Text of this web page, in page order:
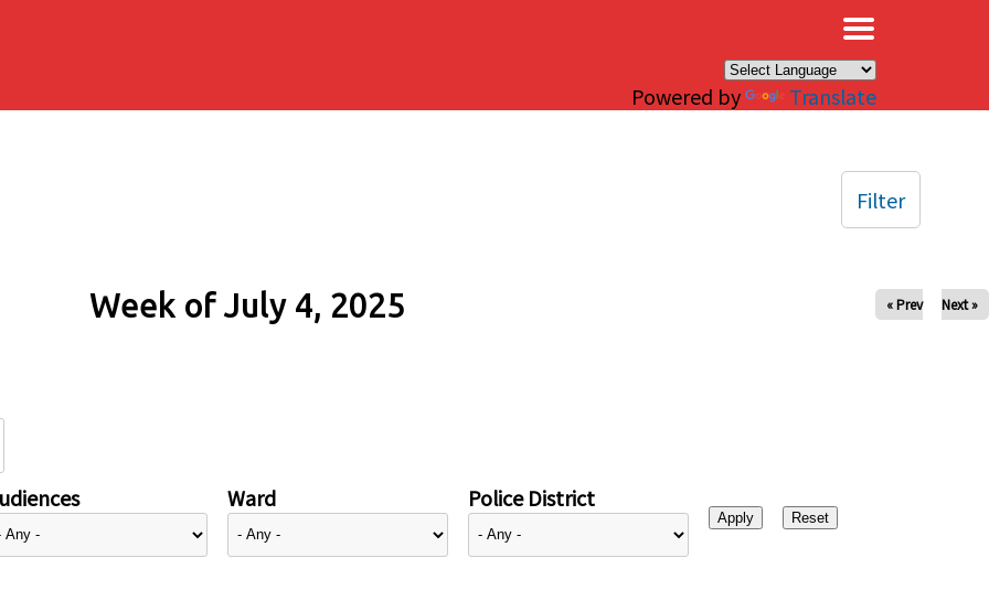
Powered by Translate
Week of July 4, 2025 « Prev Next »
Ward Police District
Filter